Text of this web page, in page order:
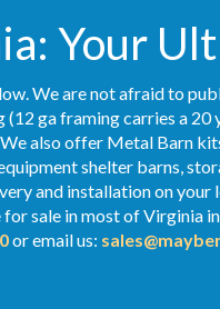
Your
We are not afraid to
ga framing carries a
also offer Metal Barn
shelter barns,
and installation on
for sale in most of Virginia
or email us: